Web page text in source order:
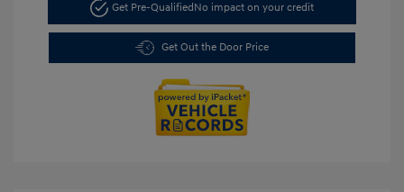
Get Pre-QualifiedNo impact on your credit
Get Out the Door Price